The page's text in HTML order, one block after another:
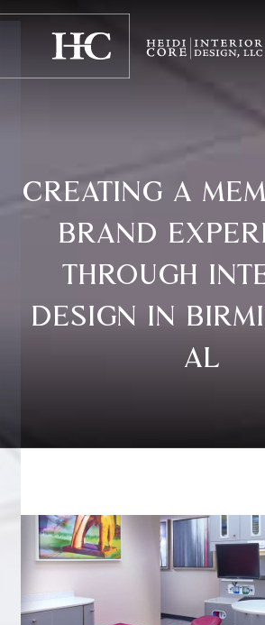
CREATING A
BRAND
THROUGH
DESIGN IN
AL